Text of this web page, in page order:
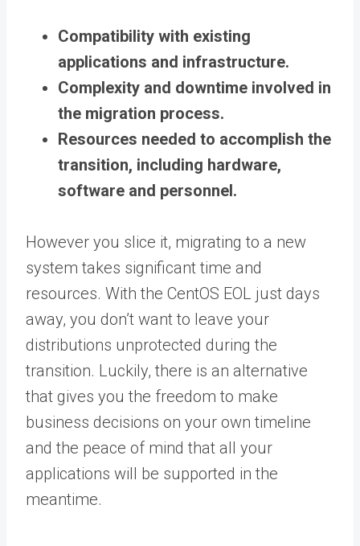
Compatibility with existing
applications and infrastructure.
Complexity and downtime involved in
the migration process.
Resources needed to accomplish the
transition, including hardware,
software and personnel.
However you slice it, migrating to a new
system takes significant time and
resources. With the CentOS EOL just days
away, you don’t want to leave your
distributions unprotected during the
transition. Luckily, there is an alternative
that gives you the freedom to make
business decisions on your own timeline
and the peace of mind that all your
applications will be supported in the
meantime.